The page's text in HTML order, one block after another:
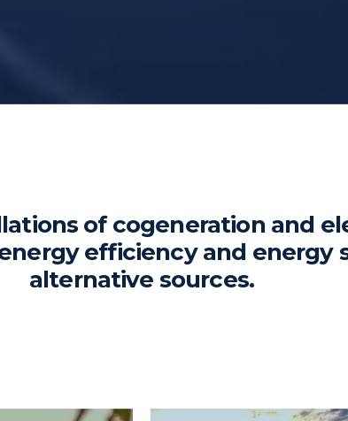
of cogeneration and
efficiency and energy
alternative sources.